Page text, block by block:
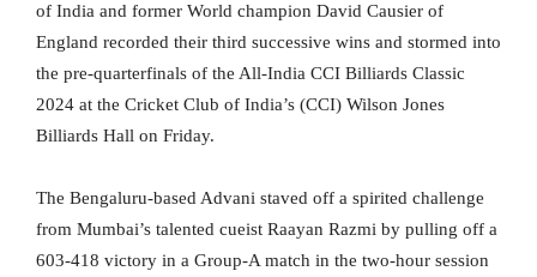
of India and former World champion David Causier of
England recorded their third successive wins and stormed into
the pre-quarterfinals of the All-India CCI Billiards Classic
2024 at the Cricket Club of India’s (CCI) Wilson Jones
Billiards Hall on Friday.
The Bengaluru-based Advani staved off a spirited challenge
from Mumbai’s talented cueist Raayan Razmi by pulling off a
603-418 victory in a Group-A match in the two-hour session